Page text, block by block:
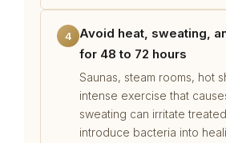
4
Avoid heat, sweating,
for 48 to 72 hours
Saunas, steam rooms, hot
intense exercise that
sweating can irritate
introduce bacteria into